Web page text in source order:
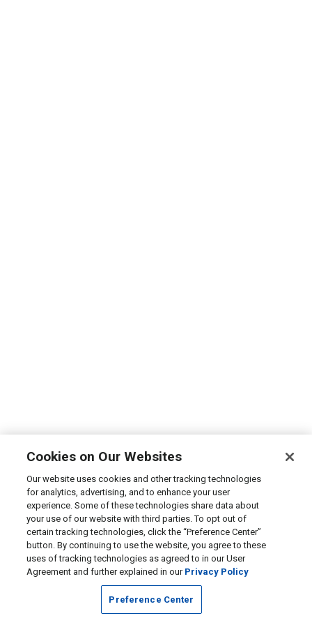
Cookies on Our Websites
Our website uses cookies and other tracking technologies
for analytics, advertising, and to enhance your user
experience. Some of these technologies share data about
your use of our website with third parties. To opt out of
certain tracking technologies, click the “Preference Center”
button. By continuing to use the website, you agree to these
uses of tracking technologies as agreed to in our User
Agreement and further explained in our Privacy Policy
Preference Center